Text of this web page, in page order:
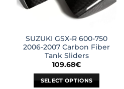
chosen
on
product
page
SUZUKI GSX-R 600-750
2006-2007 Carbon Fiber
Tank Sliders
109.68€
SELECT OPTIONS